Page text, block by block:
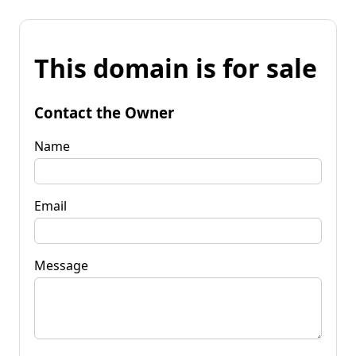
This domain is for sale
Contact the Owner
Name
Email
Message